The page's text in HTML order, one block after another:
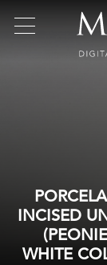
INCISED
WHITE